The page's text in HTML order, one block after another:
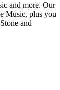
and more. Our
Music, plus you
and